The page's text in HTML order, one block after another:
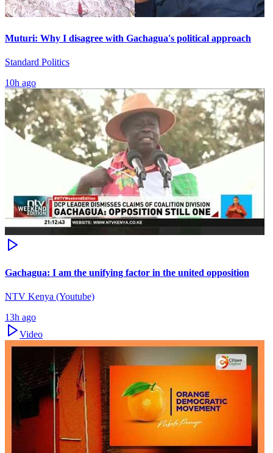
Muturi: Why I disagree with Gachagua's political approach
Standard Politics
10h ago
Gachagua: I am the unifying factor in the united opposition
NTV Kenya (Youtube)
13h ago
Video